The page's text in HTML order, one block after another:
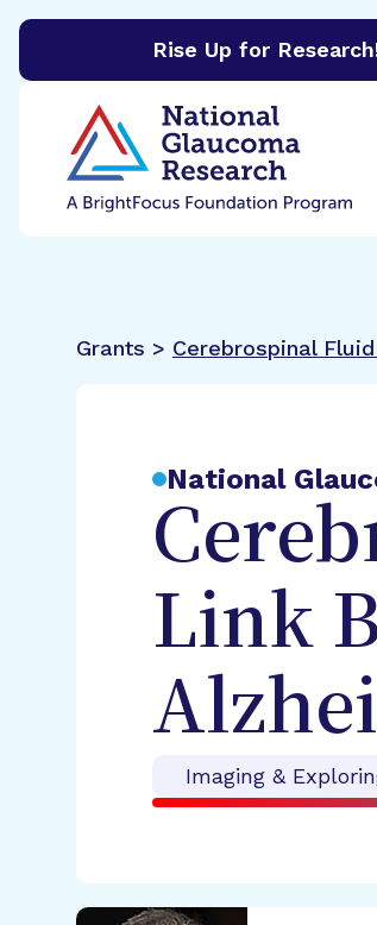
Rise Up for
BrightFocus Foundation
Grants > Cerebrospinal
National
Link
Imaging &